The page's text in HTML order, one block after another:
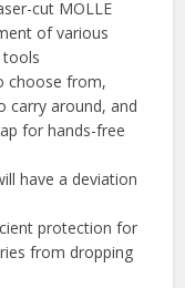
cut MOLLE
of various
tools
choose from,
carry around, and
for hands-free
have a deviation
protection for
from dropping